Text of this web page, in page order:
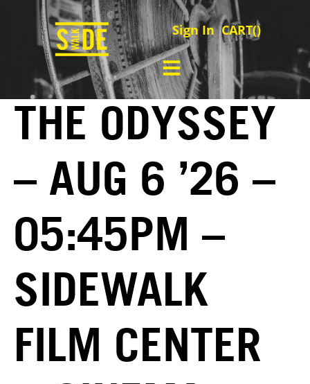
Sign In CART()
THE ODYSSEY
– AUG 6 ’26 –
05:45PM –
SIDEWALK
FILM CENTER